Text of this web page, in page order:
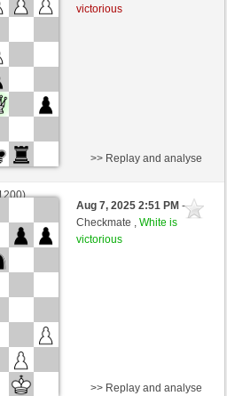
victorious
>> Replay and analyse
Aug 7, 2025 2:51 PM-
Checkmate ,White is
victorious
>> Replay and analyse